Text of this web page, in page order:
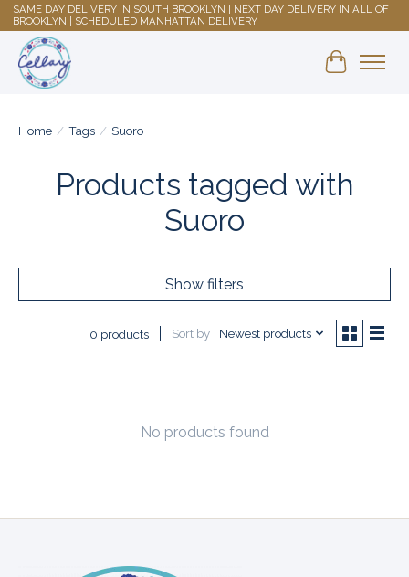
SAME DAY DELIVERY IN SOUTH BROOKLYN | NEXT DAY DELIVERY IN ALL OF
BROOKLYN | SCHEDULED MANHATTAN DELIVERY
Shopping
Home / Tags / Suoro
Products tagged with
Suoro
Show filters
0 products Sort by Newest products
No products found